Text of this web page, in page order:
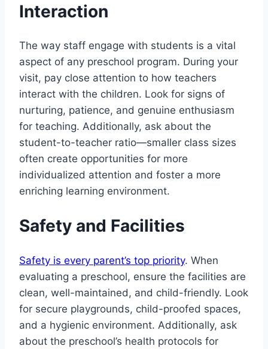
Interaction
The way staff engage with students is a vital
aspect of any preschool program. During your
visit, pay close attention to how teachers
interact with the children. Look for signs of
nurturing, patience, and genuine enthusiasm
for teaching. Additionally, ask about the
student-to-teacher ratio—smaller class sizes
often create opportunities for more
individualized attention and foster a more
enriching learning environment.
Safety and Facilities
Safety is every parent’s top priority. When
evaluating a preschool, ensure the facilities are
clean, well-maintained, and child-friendly. Look
for secure playgrounds, child-proofed spaces,
and a hygienic environment. Additionally, ask
about the preschool’s health protocols for